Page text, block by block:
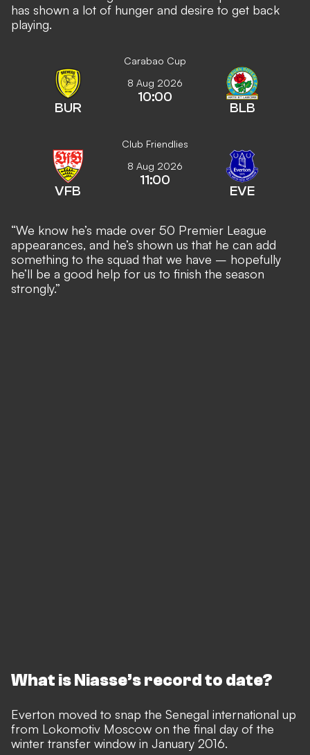
has shown a lot of hunger and desire to get back
playing.
Carabao Cup
BUR
8 Aug 2026
10:00
BLB
Club Friendlies
VFB
8 Aug 2026
11:00
EVE
“We know he’s made over 50 Premier League
appearances, and he’s shown us that he can add
something to the squad that we have – hopefully
he’ll be a good help for us to finish the season
strongly.”
What is Niasse’s record to date?
Everton moved to snap the Senegal international up
from Lokomotiv Moscow on the final day of the
winter transfer window in January 2016.